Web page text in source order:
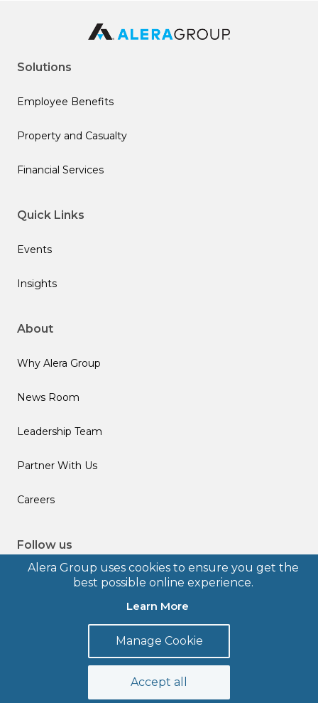
Alera Group uses cookies to ensure you get the
best possible online experience.
Learn More
Manage Cookie
Accept all
Solutions
Employee Benefits
Property and Casualty
Financial Services
Quick Links
Events
Insights
About
Why Alera Group
News Room
Leadership Team
Partner With Us
Careers
Follow us
Privacy Policy
Legal Disclosures